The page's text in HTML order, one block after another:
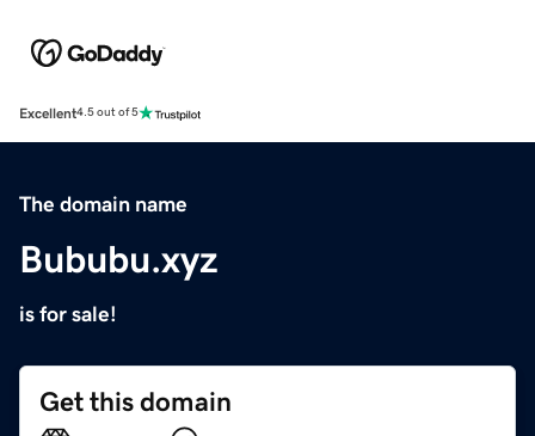
Excellent4.5 out of 5
The domain name
Bububu.xyz
is for sale!
Get this domain